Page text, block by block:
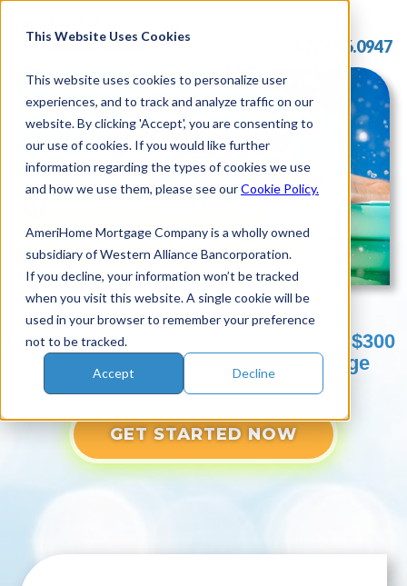
This Website Uses Cookies
This website uses cookies to personalize user
experiences, and to track and analyze traffic on our
website. By clicking 'Accept', you are consenting to
our use of cookies. If you would like further
information regarding the types of cookies we use
and how we use them, please see ourCookie Policy.
AmeriHome Mortgage Company is a wholly owned
subsidiary of Western Alliance Bancorporation.
If you decline, your information won’t be tracked
when you visit this website. A single cookie will be
used in your browser to remember your preference
not to be tracked.
Accept Decline
877.696.0947
Make A Splash This Summer With A $300
Visa Gift Card And A Free Mortgage
Checkup!**
GET STARTED NOW